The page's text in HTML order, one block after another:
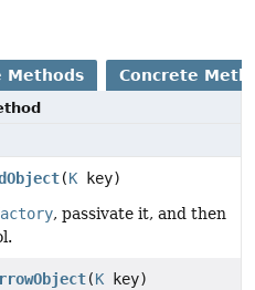
Methods Concrete
(K key)
, passivate it, and then
(K key)